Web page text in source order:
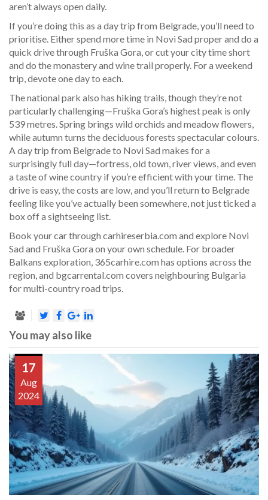
aren’t always open daily.
If you’re doing this as a day trip from Belgrade, you’ll need to
prioritise. Either spend more time in Novi Sad proper and do a
quick drive through Fruška Gora, or cut your city time short
and do the monastery and wine trail properly. For a weekend
trip, devote one day to each.
The national park also has hiking trails, though they’re not
particularly challenging—Fruška Gora’s highest peak is only
539 metres. Spring brings wild orchids and meadow flowers,
while autumn turns the deciduous forests spectacular colours.
A day trip from Belgrade to Novi Sad makes for a
surprisingly full day—fortress, old town, river views, and even
a taste of wine country if you’re efficient with your time. The
drive is easy, the costs are low, and you’ll return to Belgrade
feeling like you’ve actually been somewhere, not just ticked a
box off a sightseeing list.
Book your car through carhireserbia.com and explore Novi
Sad and Fruška Gora on your own schedule. For broader
Balkans exploration, 365carhire.com has options across the
region, and bgcarrental.com covers neighbouring Bulgaria
for multi-country road trips.
You may also like
17
Aug
2024